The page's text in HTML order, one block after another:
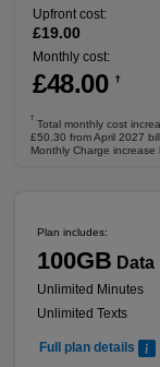
Upfront cost:
£19.00
Monthly cost:
£48.00 †
†
Total monthly cost
£50.30 from April 2027
Monthly Charge increase
Plan includes:
100GB Data
Unlimited Minutes
Unlimited Texts
Full plan details